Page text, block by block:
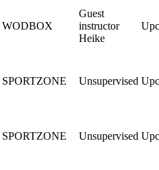
WODBOX
Guest
instructor
Heike
SPORTZONE Unsupervised
SPORTZONE Unsupervised